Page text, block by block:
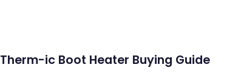
Therm-ic Boot Heater Buying Guide